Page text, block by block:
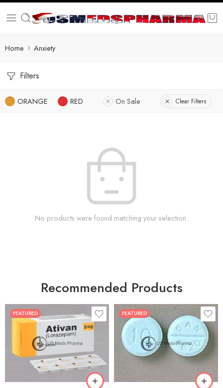
Home Anxiety
Filters
ORANGE RED On Sale Clear Filters
No products were found matching your selection.
Recommended Products
FEATURED
30
90
180
FEATURED
30
60
90
180
360